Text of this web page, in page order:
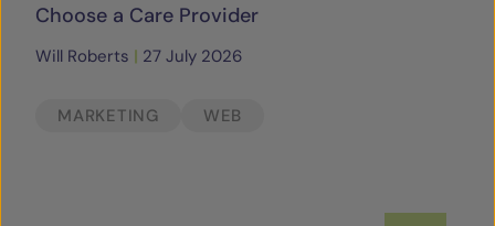
Choose a Care Provider
Will Roberts | 27 July 2026
MARKETING WEB